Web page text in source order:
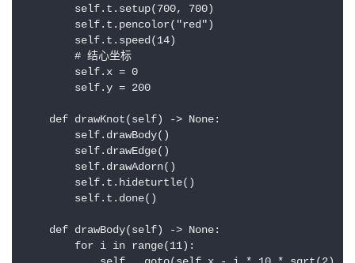
        self.t.setup(700, 700)
        self.t.pencolor("red")
        self.t.speed(14)
        # 结心坐标
        self.x = 0
        self.y = 200
    def drawKnot(self) -> None:
        self.drawBody()
        self.drawEdge()
        self.drawAdorn()
        self.t.hideturtle()
        self.t.done()
    def drawBody(self) -> None:
        for i in range(11):